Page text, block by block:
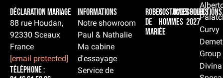
Déclaration Mariage
88 rue Houdan,
92330 Sceaux
France
[email protected]
Téléphone :
Informations
Notre showroom
Paul & Nathalie
Ma cabine
d'essayage
Service de
Robes
de
mariée
Costumes
hommes
Accessoires
Collections
2027
Curvy
Group
Divina